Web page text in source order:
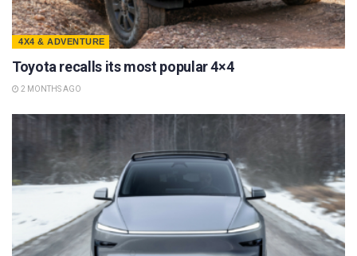
4X4 & ADVENTURE
Toyota recalls its most popular 4×4
2 MONTHS AGO